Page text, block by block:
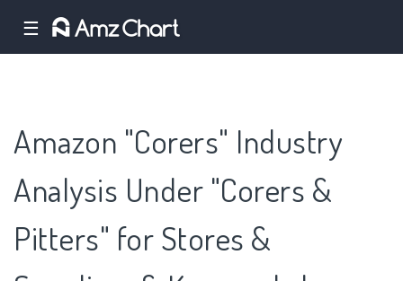
☰
Amazon "Corers" Industry
Analysis Under "Corers &
Pitters" for Stores &